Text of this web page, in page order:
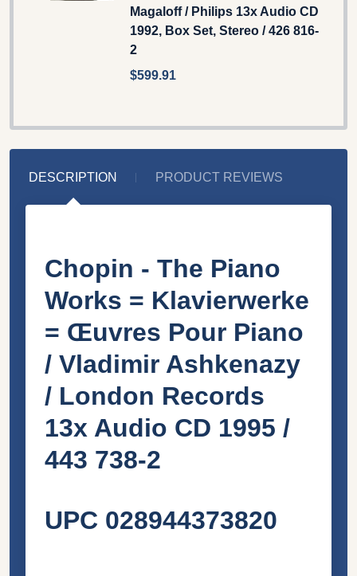
Magaloff / Philips 13x Audio CD
1992, Box Set, Stereo / 426 816-
2
$599.91
DESCRIPTION PRODUCT REVIEWS
Chopin - The Piano
Works = Klavierwerke
= Œuvres Pour Piano
/ Vladimir Ashkenazy
/ London Records
13x Audio CD 1995 /
443 738-2
UPC 028944373820